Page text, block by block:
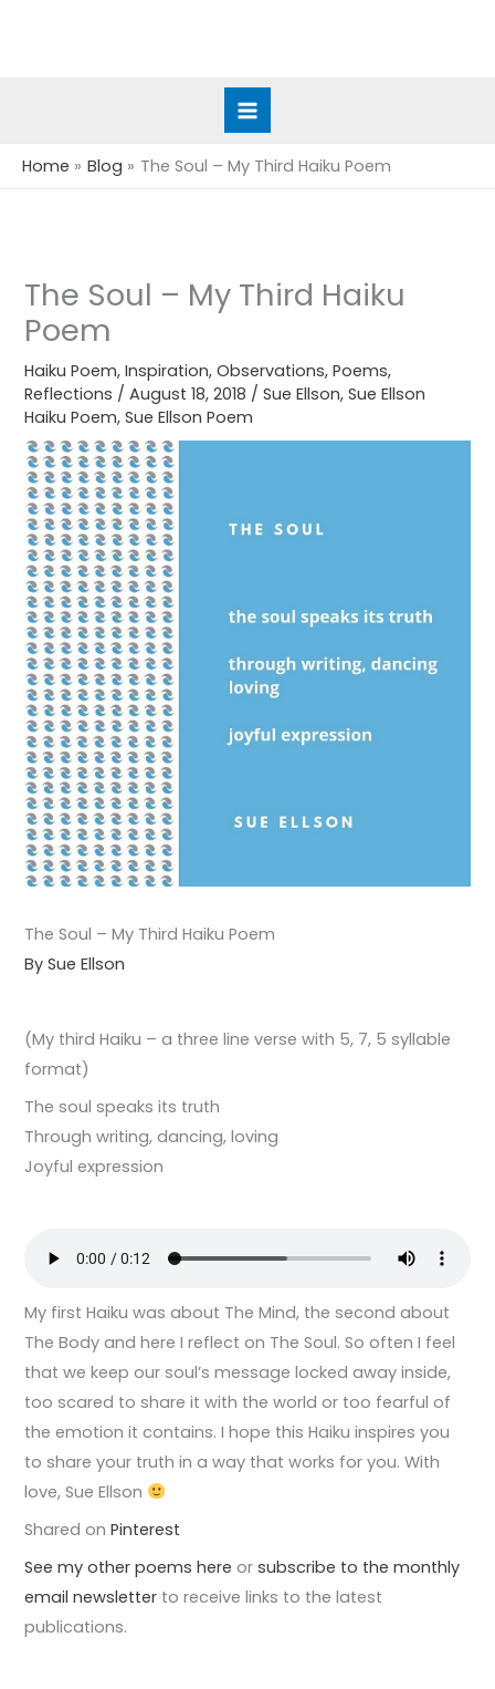
Home Blog The Soul – My Third Haiku Poem
The Soul – My Third Haiku
Poem
Haiku Poem,Inspiration,Observations,Poems,
Reflections /August 18, 2018 /Sue Ellson,Sue Ellson
Haiku Poem,Sue Ellson Poem
The Soul – My Third Haiku Poem
By Sue Ellson
(My third Haiku – a three line verse with 5, 7, 5 syllable
format)
The soul speaks its truth
Through writing, dancing, loving
Joyful expression
My first Haiku was about The Mind, the second about
The Body and here I reflect on The Soul. So often I feel
that we keep our soul’s message locked away inside,
too scared to share it with the world or too fearful of
the emotion it contains. I hope this Haiku inspires you
to share your truth in a way that works for you. With
love, Sue Ellson
Shared onPinterest
See my other poems here orsubscribe to the monthly
email newsletter to receive links to the latest
publications.